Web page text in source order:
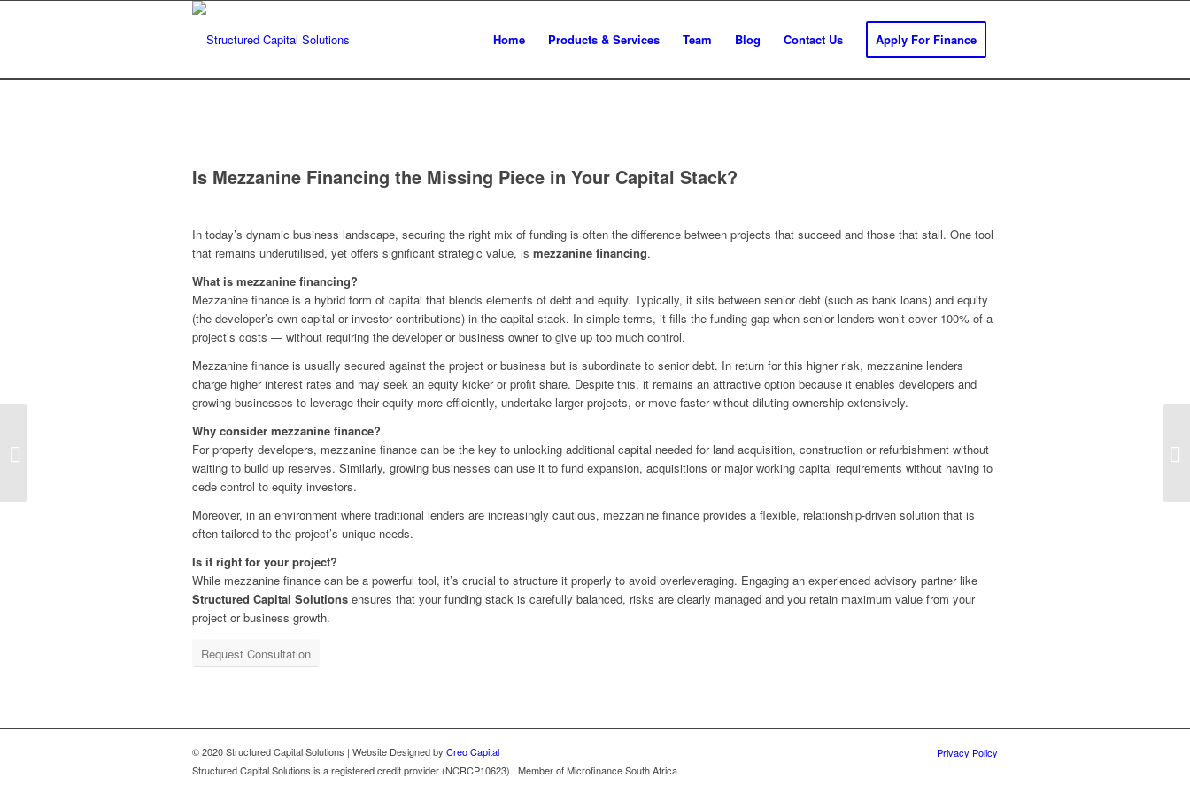
Home Products & Services Team Blog Contact Us Apply For Finance
Is Mezzanine Financing the Missing Piece in Your Capital Stack?
In today’s dynamic business landscape, securing the right mix of funding is often the difference between projects that succeed and those that stall. One tool
that remains underutilised, yet offers significant strategic value, is mezzanine financing.
What is mezzanine financing?
Mezzanine finance is a hybrid form of capital that blends elements of debt and equity. Typically, it sits between senior debt (such as bank loans) and equity
(the developer’s own capital or investor contributions) in the capital stack. In simple terms, it fills the funding gap when senior lenders won’t cover 100% of a
project’s costs — without requiring the developer or business owner to give up too much control.
Mezzanine finance is usually secured against the project or business but is subordinate to senior debt. In return for this higher risk, mezzanine lenders
charge higher interest rates and may seek an equity kicker or profit share. Despite this, it remains an attractive option because it enables developers and
growing businesses to leverage their equity more efficiently, undertake larger projects, or move faster without diluting ownership extensively.
Why consider mezzanine finance?
For property developers, mezzanine finance can be the key to unlocking additional capital needed for land acquisition, construction or refurbishment without
waiting to build up reserves. Similarly, growing businesses can use it to fund expansion, acquisitions or major working capital requirements without having to
cede control to equity investors.
Moreover, in an environment where traditional lenders are increasingly cautious, mezzanine finance provides a flexible, relationship-driven solution that is
often tailored to the project’s unique needs.
Is it right for your project?
While mezzanine finance can be a powerful tool, it’s crucial to structure it properly to avoid overleveraging. Engaging an experienced advisory partner like
Structured Capital Solutions ensures that your funding stack is carefully balanced, risks are clearly managed and you retain maximum value from your
project or business growth.
Request Consultation
© 2020 Structured Capital Solutions | Website Designed by Creo Capital
Structured Capital Solutions is a registered credit provider (NCRCP10623) | Member of Microfinance South Africa
Privacy Policy